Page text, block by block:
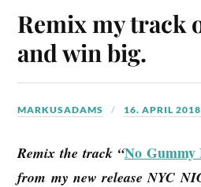
Remix my track
and win big.
MARKUSADAMS 16. APRIL 2018
Remix the track “No Gummy
from my new release NYC